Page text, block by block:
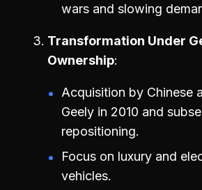
wars and slowing
Transformation Under
Ownership
Acquisition by Chinese
Geely in 2010 and
repositioning.
Focus on luxury and
vehicles.